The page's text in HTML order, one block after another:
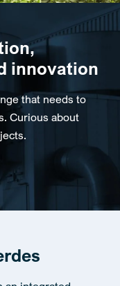
innovation
that needs to
Curious about